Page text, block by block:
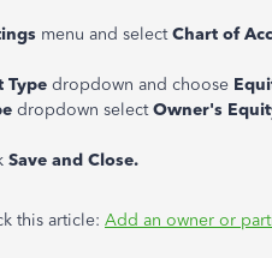
menu and selectChart of
Type dropdown and choose
dropdown selectOwner's
Save and Close.
this article: Add an owner or